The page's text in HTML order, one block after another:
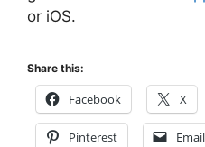
or iOS.
Share this:
Facebook X
Pinterest Email